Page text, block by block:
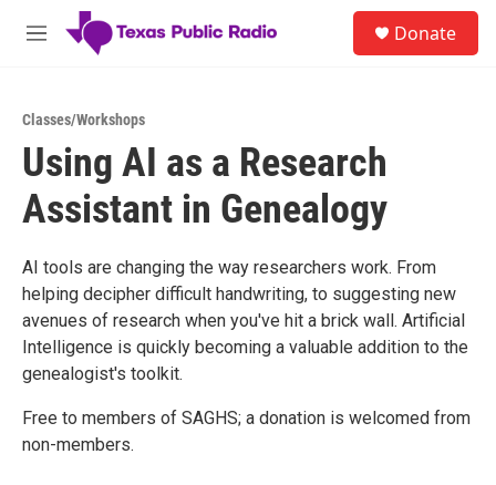
Skip to main content
M
Donate
Classes/Workshops
Using AI as a Research
Assistant in Genealogy
AI tools are changing the way researchers work. From
helping decipher difficult handwriting, to suggesting new
avenues of research when you've hit a brick wall. Artificial
Intelligence is quickly becoming a valuable addition to the
genealogist's toolkit.
Free to members of SAGHS; a donation is welcomed from
non-members.